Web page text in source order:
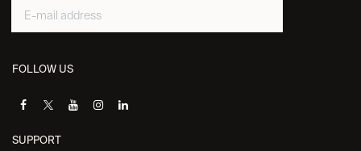
FOLLOW US
SUPPORT